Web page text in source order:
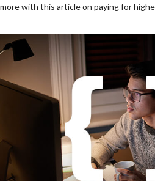
more with this article on paying for